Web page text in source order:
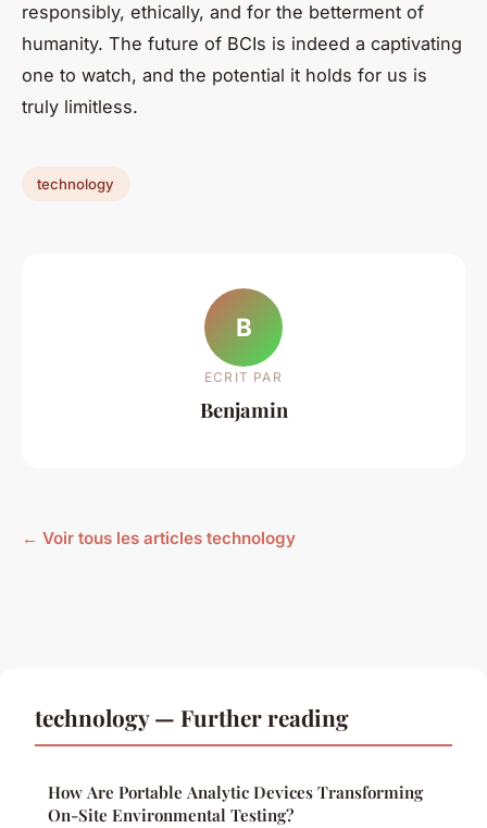
responsibly, ethically, and for the betterment of
humanity. The future of BCIs is indeed a captivating
one to watch, and the potential it holds for us is
truly limitless.
technology
B
ECRIT PAR
Benjamin
← Voir tous les articles technology
technology — Further reading
How Are Portable Analytic Devices Transforming
On-Site Environmental Testing?